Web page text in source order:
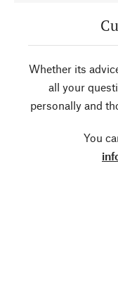
Whether its
all your
personally and
You